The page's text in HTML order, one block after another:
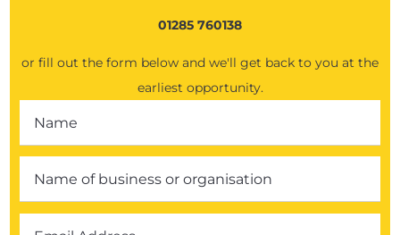
01285 760138
or fill out the form below and we'll get back to you at the
earliest opportunity.